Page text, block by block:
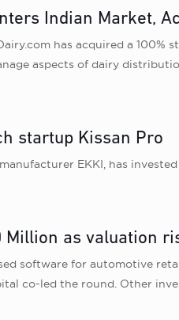
Indian Market,
has acquired a 100%
aspects of dairy
startup Kissan Pro
EKKI, has
Million as valuation
software for automotive
co-led the round. Other